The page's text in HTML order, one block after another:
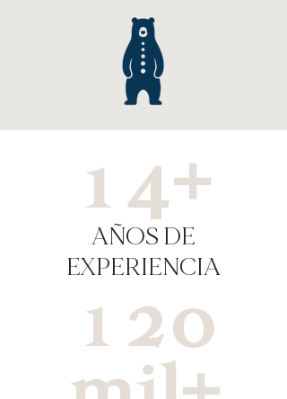
14+
AÑOS DE
EXPERIENCIA
120